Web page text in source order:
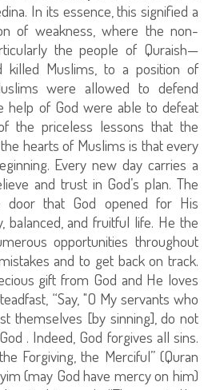
In its essence, this signified a
of weakness, where the non-
the people of Quraish—
killed Muslims, to a position of
were allowed to defend
help of God were able to defeat
the priceless lessons that the
hearts of Muslims is that every
Every new day carries a
and trust in God’s plan. The
door that God opened for His
balanced, and fruitful life. He the
opportunities throughout
and to get back on track.
gift from God and He loves
“Say, "O My servants who
themselves [by sinning], do not
. Indeed, God forgives all sins.
Forgiving, the Merciful” (Quran
(may God have mercy on him)